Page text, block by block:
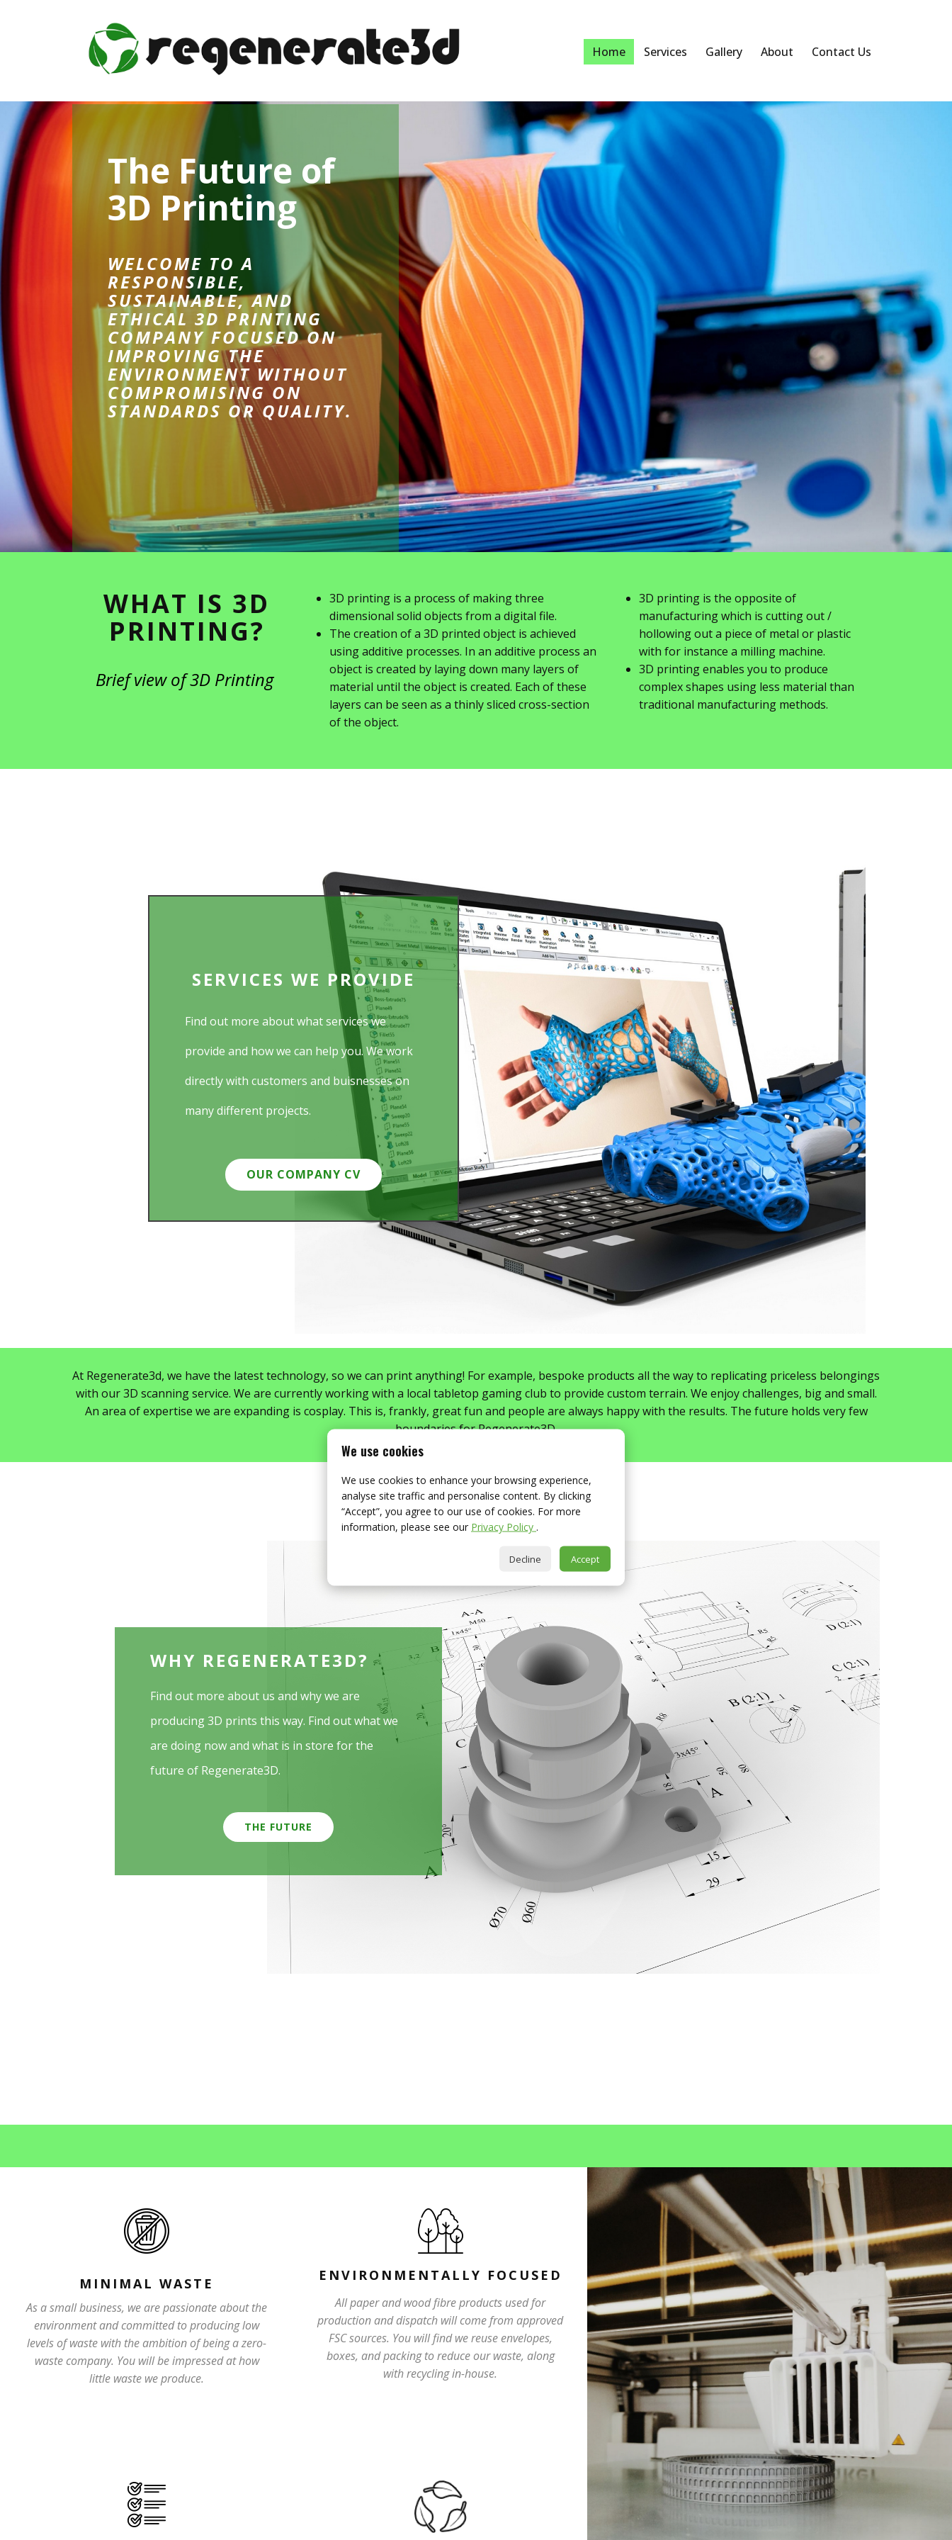
Home Services Gallery About Contact Us
The Future of
3D Printing
WELCOME TO A
RESPONSIBLE,
SUSTAINABLE, AND
ETHICAL 3D PRINTING
COMPANY FOCUSED ON
IMPROVING THE
ENVIRONMENT WITHOUT
COMPROMISING ON
STANDARDS OR QUALITY.
WHAT IS 3D
PRINTING?
Brief view of 3D Printing
3D printing is a process of making three
dimensional solid objects from a digital file.
The creation of a 3D printed object is achieved
using additive processes. In an additive process an
object is created by laying down many layers of
material until the object is created. Each of these
layers can be seen as a thinly sliced cross-section
of the object.
3D printing is the opposite of
manufacturing which is cutting out /
hollowing out a piece of metal or plastic
with for instance a milling machine.
3D printing enables you to produce
complex shapes using less material than
traditional manufacturing methods.
SERVICES WE PROVIDE
Find out more about what services we
provide and how we can help you. We work
directly with customers and buisnesses on
many different projects.
OUR COMPANY CV
At Regenerate3d, we have the latest technology, so we can print anything! For example, bespoke products all the way to replicating priceless belongings
with our 3D scanning service. We are currently working with a local tabletop gaming club to provide custom terrain. We enjoy challenges, big and small.
An area of expertise we are expanding is cosplay. This is, frankly, great fun and people are always happy with the results. The future holds very few
boundaries for Regenerate3D.
WHY REGENERATE3D?
Find out more about us and why we are
producing 3D prints this way. Find out what we
are doing now and what is in store for the
future of Regenerate3D.
THE FUTURE
MINIMAL WASTE
As a small business, we are passionate about the
environment and committed to producing low
levels of waste with the ambition of being a zero-
waste company. You will be impressed at how
little waste we produce.
ENVIRONMENTALLY FOCUSED
All paper and wood fibre products used for
production and dispatch will come from approved
FSC sources. You will find we reuse envelopes,
boxes, and packing to reduce our waste, along
with recycling in-house.
We use cookies
We use cookies to enhance your browsing experience,
analyse site traffic and personalise content. By clicking
“Accept”, you agree to our use of cookies. For more
information, please see our Privacy Policy .
Decline Accept